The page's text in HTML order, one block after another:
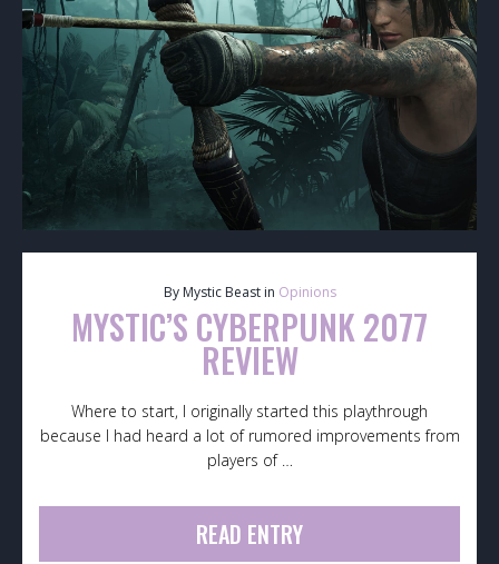
By Mystic Beast in Opinions
MYSTIC’S CYBERPUNK 2077
REVIEW
Where to start, I originally started this playthrough
because I had heard a lot of rumored improvements from
players of …
READ ENTRY